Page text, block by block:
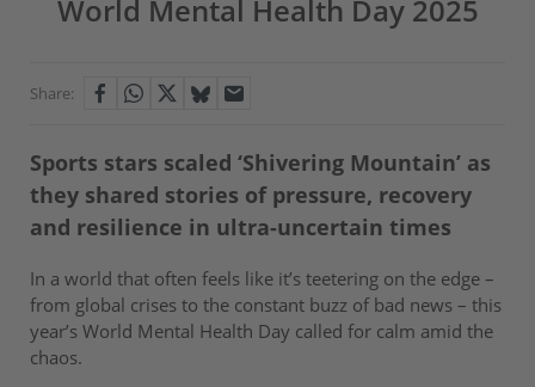
World Mental Health Day 2025
Share:
Sports stars scaled ‘Shivering Mountain’ as
they shared stories of pressure, recovery
and resilience in ultra-uncertain times
In a world that often feels like it’s teetering on the edge –
from global crises to the constant buzz of bad news – this
year’s World Mental Health Day called for calm amid the
chaos.